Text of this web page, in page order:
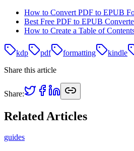
How to Convert PDF to EPUB
Best Free PDF to EPUB
How to Create a Table of
kdp pdf formatting kindle
Share this article
Share:
Related Articles
guides